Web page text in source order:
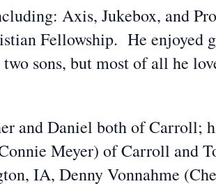
Axis, Jukebox, and
Fellowship. He enjoyed
sons, but most of all he
and Daniel both of Carroll;
Meyer) of Carroll and
IA, Denny Vonnahme